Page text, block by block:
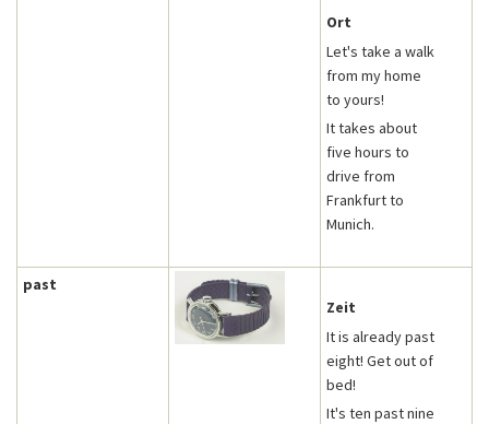
Ort
Let's take a walk
from my home
to yours!
It takes about
five hours to
drive from
Frankfurt to
Munich.
past
Zeit
It is already past
eight! Get out of
bed!
It's ten past nine